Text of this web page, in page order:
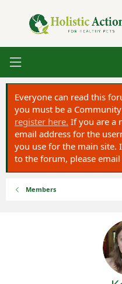
Everyone can read this
you must be a
register here. If you are a
email address for the
you use for the main site.
to the forum, please email
Members